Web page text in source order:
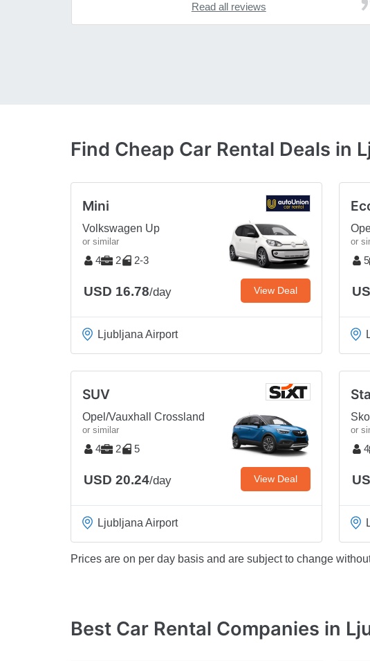
Read all reviews
Find Cheap Car Rental Deals in
Mini
Volkswagen Up
or similar
4 2 2-3
USD 16.78/day View Deal
Ljubljana Airport
or
5
SUV
Opel/Vauxhall Crossland
or similar
4 2 5
USD 20.24/day View Deal
Ljubljana Airport
or
4
Prices are on per day basis and are subject to change
Best Car Rental Companies in